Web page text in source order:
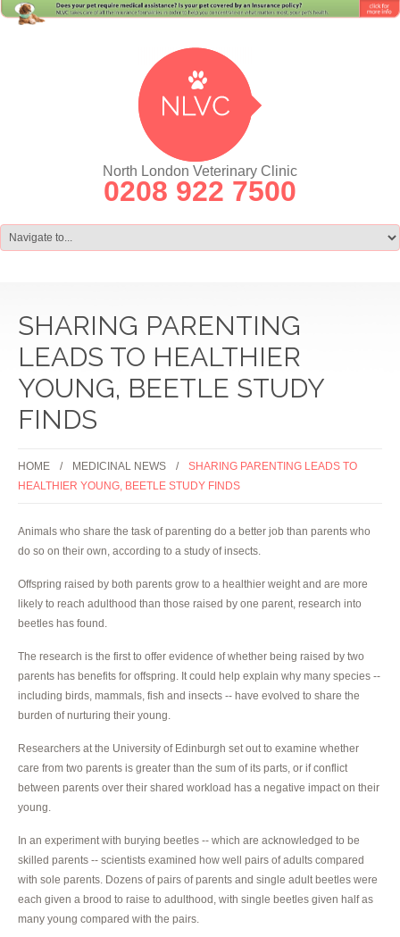
North London Veterinary Clinic
0208 922 7500
SHARING PARENTING
LEADS TO HEALTHIER
YOUNG, BEETLE STUDY
FINDS
HOME MEDICINAL NEWS
SHARING PARENTING LEADS TO
HEALTHIER YOUNG, BEETLE STUDY FINDS
Animals who share the task of parenting do a better job than parents who
do so on their own, according to a study of insects.
Offspring raised by both parents grow to a healthier weight and are more
likely to reach adulthood than those raised by one parent, research into
beetles has found.
The research is the first to offer evidence of whether being raised by two
parents has benefits for offspring. It could help explain why many species --
including birds, mammals, fish and insects -- have evolved to share the
burden of nurturing their young.
Researchers at the University of Edinburgh set out to examine whether
care from two parents is greater than the sum of its parts, or if conflict
between parents over their shared workload has a negative impact on their
young.
In an experiment with burying beetles -- which are acknowledged to be
skilled parents -- scientists examined how well pairs of adults compared
with sole parents. Dozens of pairs of parents and single adult beetles were
each given a brood to raise to adulthood, with single beetles given half as
many young compared with the pairs.